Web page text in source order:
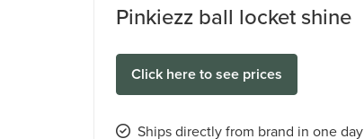
Pinkiezz ball locket shine
Click here to see prices
Ships directly from brand in one day